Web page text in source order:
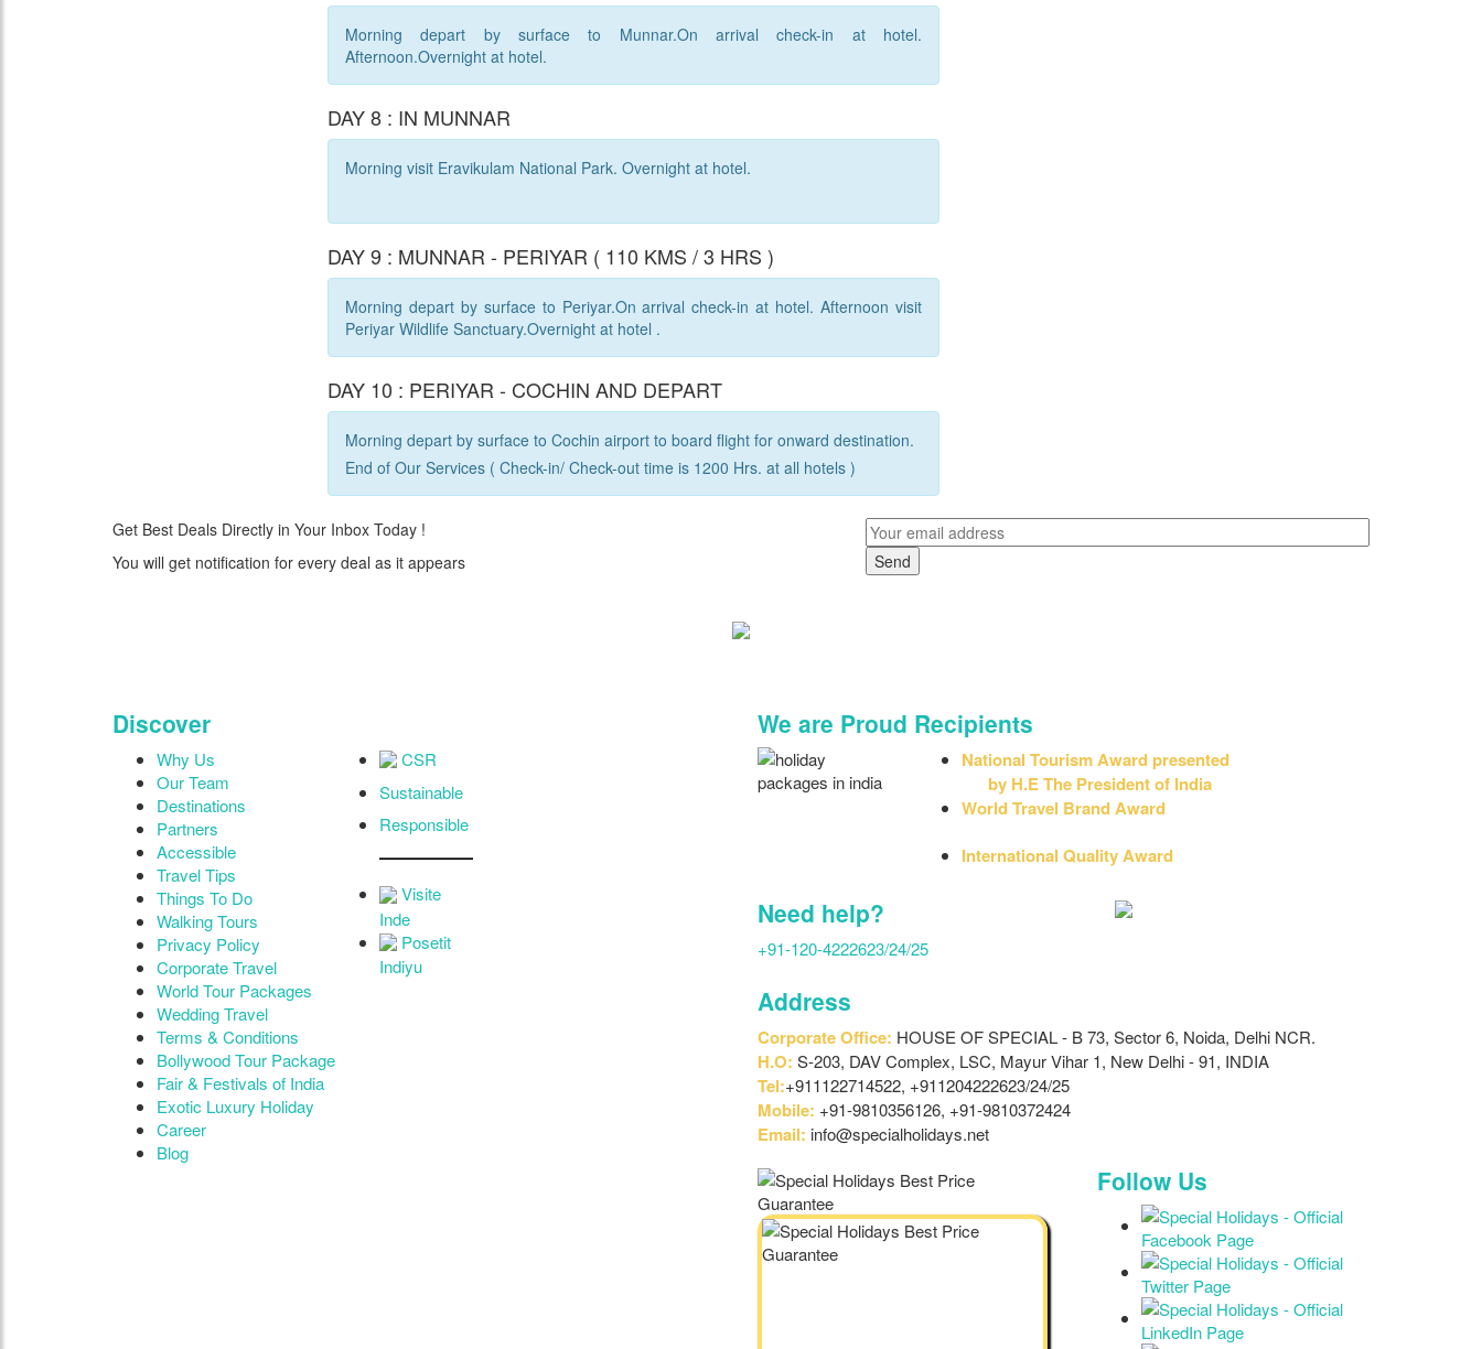
Morning depart by surface to Munnar.On arrival check-in at hotel.
Afternoon.Overnight at hotel.
DAY 8 : IN MUNNAR
Morning visit Eravikulam National Park. Overnight at hotel.
DAY 9 : MUNNAR - PERIYAR ( 110 KMS / 3 HRS )
Morning depart by surface to Periyar.On arrival check-in at hotel. Afternoon visit
Periyar Wildlife Sanctuary.Overnight at hotel .
DAY 10 : PERIYAR - COCHIN AND DEPART
Morning depart by surface to Cochin airport to board flight for onward destination.
End of Our Services ( Check-in/ Check-out time is 1200 Hrs. at all hotels )
Get Best Deals Directly in Your Inbox Today !
You will get notification for every deal as it appears
Discover
Why Us
Our Team
Destinations
Partners
Accessible
Travel Tips
Things To Do
Walking Tours
Privacy Policy
Corporate Travel
World Tour Packages
Wedding Travel
Terms & Conditions
Bollywood Tour Package
Fair & Festivals of India
Exotic Luxury Holiday
Career
Blog
CSR
Sustainable
Responsible
Visite
Inde
Posetit
Indiyu
We are Proud Recipients
National Tourism Award presented
by H.E The President of India
World Travel Brand Award
International Quality Award
Need help?
+91-120-4222623/24/25
Address
Corporate Office: HOUSE OF SPECIAL - B 73, Sector 6, Noida, Delhi NCR.
H.O: S-203, DAV Complex, LSC, Mayur Vihar 1, New Delhi - 91, INDIA
Tel:+911122714522, +911204222623/24/25
Mobile: +91-9810356126, +91-9810372424
Email: info@specialholidays.net
Follow Us